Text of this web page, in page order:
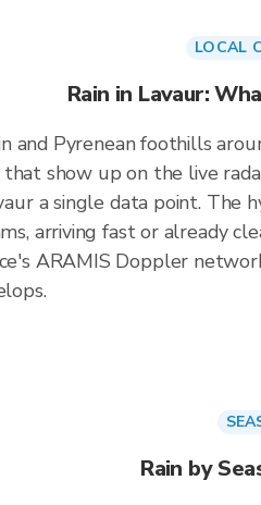
LOCAL
Rain in Lavaur:
and Pyrenean foothills
show up on the live
a single data point.
arriving fast or already
ARAMIS Doppler
Rain by